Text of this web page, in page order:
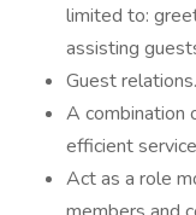
limited to:
assisting
Guest relations.
A combination
efficient
Act as a role